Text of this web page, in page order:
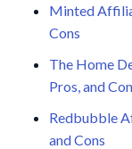
Minted
Cons
The Home
Pros, and
Redbubble
and Cons